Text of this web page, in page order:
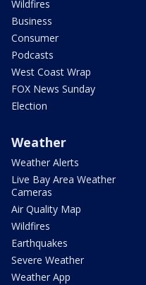
Wildfires
Business
Consumer
Podcasts
West Coast Wrap
FOX News Sunday
Election
Weather
Weather Alerts
Live Bay Area Weather
Cameras
Air Quality Map
Wildfires
Earthquakes
Severe Weather
Weather App